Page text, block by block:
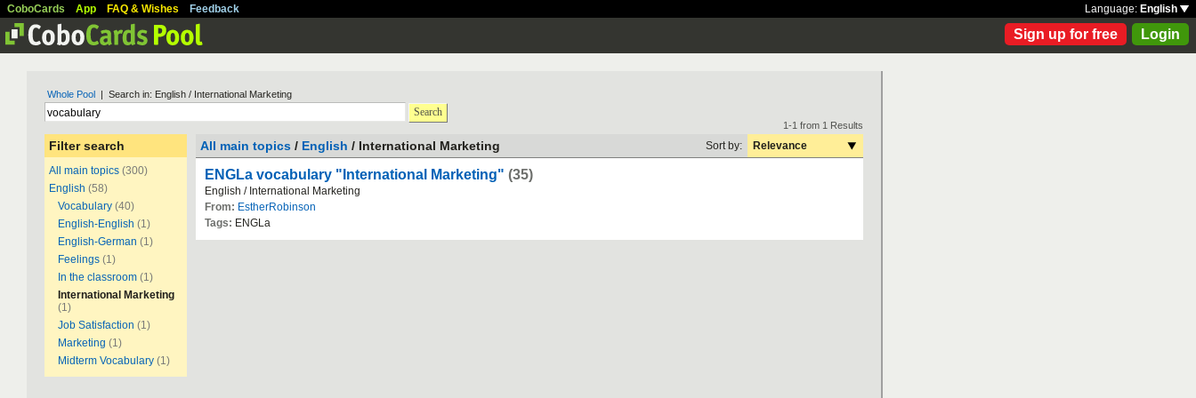
CoboCards App FAQ & Wishes Feedback Language: English
Sign up for free Login
Whole Pool | Search in: English / International Marketing
Search
Filter search
All main topics (300)
English (58)
Vocabulary (40)
English-English (1)
English-German (1)
Feelings (1)
In the classroom (1)
International Marketing
(1)
Job Satisfaction (1)
Marketing (1)
Midterm Vocabulary (1)
1-1 from 1 Results
All main topics / English / International Marketing Sort by: Relevance
ENGLa vocabulary "International Marketing" (35)
English / International Marketing
From: EstherRobinson
Tags: ENGLa